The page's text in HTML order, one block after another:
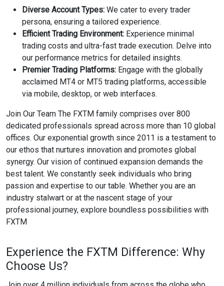
Diverse Account Types: We cater to every trader
persona, ensuring a tailored experience.
Efficient Trading Environment: Experience minimal
trading costs and ultra-fast trade execution. Delve into
our performance metrics for detailed insights.
Premier Trading Platforms: Engage with the globally
acclaimed MT4 or MT5 trading platforms, accessible
via mobile, desktop, or web interfaces.
Join Our Team The FXTM family comprises over 800
dedicated professionals spread across more than 10 global
offices. Our exponential growth since 2011 is a testament to
our ethos that nurtures innovation and promotes global
synergy. Our vision of continued expansion demands the
best talent. We constantly seek individuals who bring
passion and expertise to our table. Whether you are an
industry stalwart or at the nascent stage of your
professional journey, explore boundless possibilities with
FXTM
Experience the FXTM Difference: Why
Choose Us?